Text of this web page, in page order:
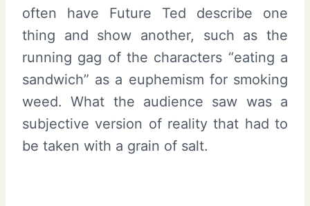
often have Future Ted describe one
thing and show another, such as the
running gag of the characters “eating a
sandwich” as a euphemism for smoking
weed. What the audience saw was a
subjective version of reality that had to
be taken with a grain of salt.